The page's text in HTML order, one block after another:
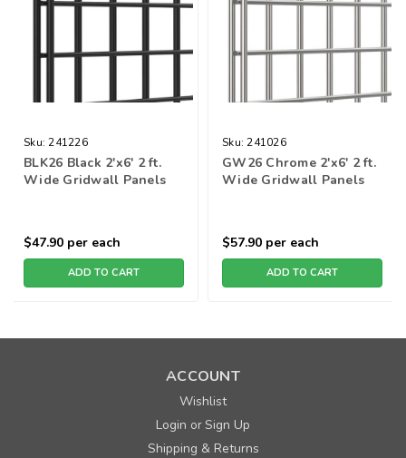
Sku: 241226
BLK26 Black 2'x6' 2 ft.
Wide Gridwall Panels
$47.90 per each
ADD TO CART
Sku: 241026
GW26 Chrome 2'x6' 2 ft.
Wide Gridwall Panels
$57.90 per each
ADD TO CART
ACCOUNT
Wishlist
Login orSign Up
Shipping & Returns